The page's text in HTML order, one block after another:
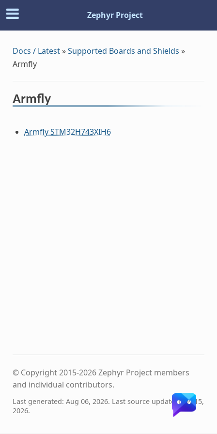
Zephyr Project
Docs / Latest»Supported Boards and Shields »
Armfly
Armfly
Armfly STM32H743XIH6
© Copyright 2015-2026 Zephyr Project members
and individual contributors.
Last generated: Aug 06, 2026. Last source update: May 15,
2026.